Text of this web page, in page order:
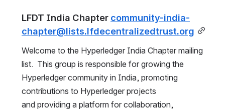
LFDT India Chapter community-india-
chapter@lists.lfdecentralizedtrust.org
Welcome to the Hyperledger India Chapter mailing
list.  This group is responsible for growing the
Hyperledger community in India, promoting
contributions to Hyperledger projects
and providing a platform for collaboration,